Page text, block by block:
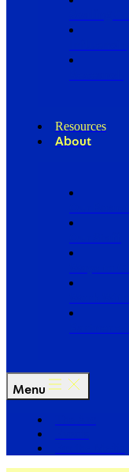
Resources
About
Menu